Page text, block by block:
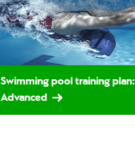
Swimming pool training plan:
Advanced